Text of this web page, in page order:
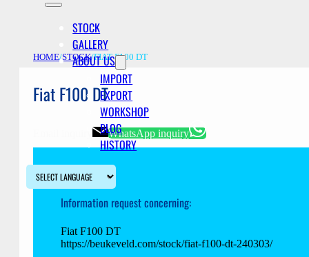
STOCK
GALLERY
ABOUT US
IMPORT
EXPORT
WORKSHOP
BLOG
HISTORY
HOME/STOCK/FIAT F100 DT
Fiat F100 DT
WhatsApp inquiry
Information request concerning:
Fiat F100 DT
https://beukeveld.com/stock/fiat-f100-dt-240303/